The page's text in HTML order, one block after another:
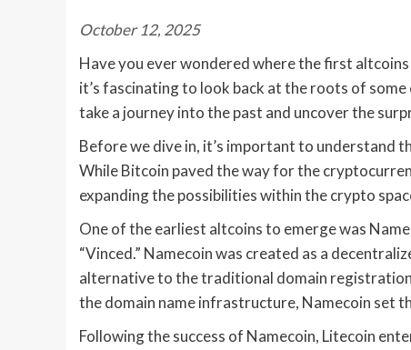
October 12, 2025
Have you ever wondered where the first
it’s fascinating to look back at the roots of
take a journey into the past and uncover the
Before we dive in, it’s important to understand
While Bitcoin paved the way for the
expanding the possibilities within the crypto
One of the earliest altcoins to emerge was
“Vinced.” Namecoin was created as a
alternative to the traditional domain
the domain name infrastructure, Namecoin set
Following the success of Namecoin, Litecoin